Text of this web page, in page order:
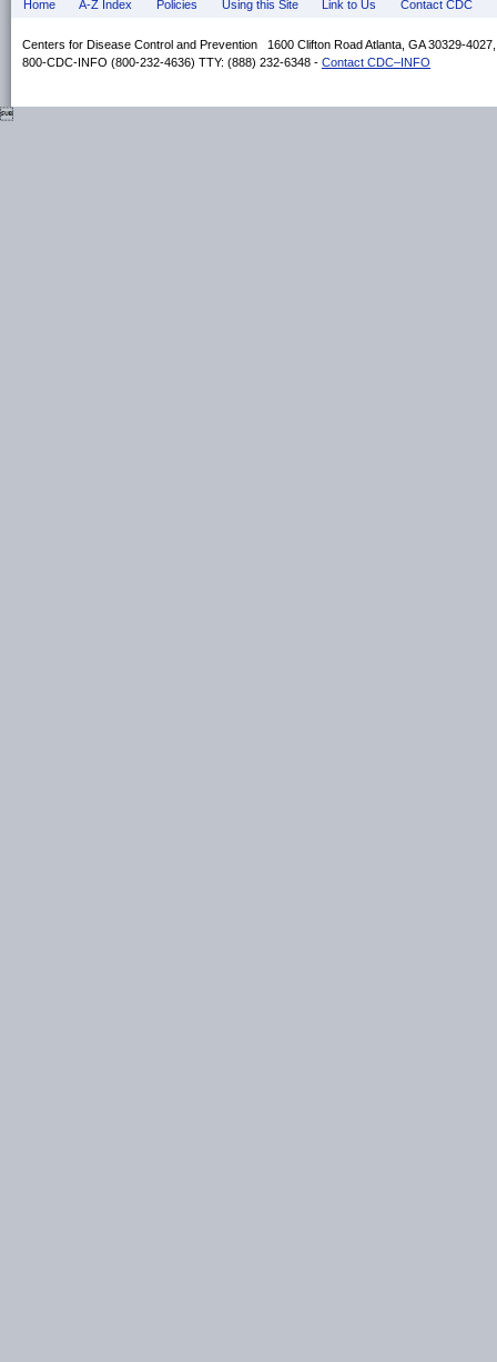
Home A-Z Index Policies Using this Site Link to Us Contact CDC
Centers for Disease Control and Prevention 1600 Clifton Road Atlanta, GA 30329-
800-CDC-INFO (800-232-4636) TTY: (888) 232-6348 - Contact CDC–INFO
